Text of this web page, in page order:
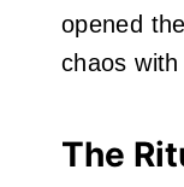
opened
chaos with
The